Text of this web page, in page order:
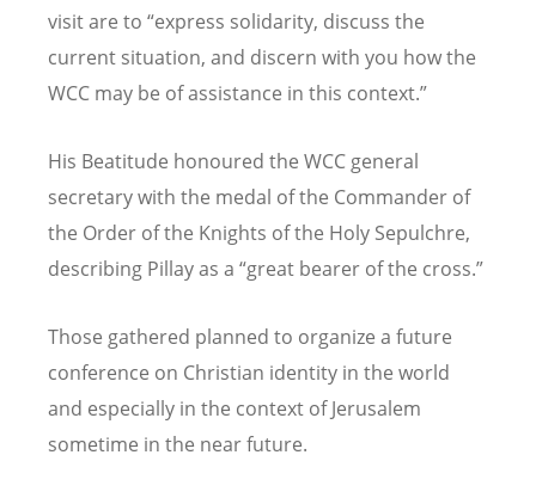
visit are to “express solidarity, discuss the
current situation, and discern with you how the
WCC may be of assistance in this context.”
His Beatitude honoured the WCC general
secretary with the medal of the Commander of
the Order of the Knights of the Holy Sepulchre,
describing Pillay as a “great bearer of the cross.”
Those gathered planned to organize a future
conference on Christian identity in the world
and especially in the context of Jerusalem
sometime in the near future.